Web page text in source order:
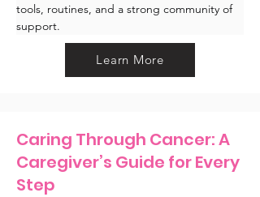
tools, routines, and a strong community of
support.
Learn More
Caring Through Cancer: A
Caregiver’s Guide for Every
Step